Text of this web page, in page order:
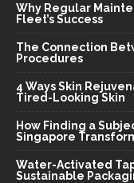
Why Regular
Fleet’s Success
The Connection
Procedures
4 Ways Skin
Tired-Looking Skin
How Finding a
Singapore
Water-Activated
Sustainable